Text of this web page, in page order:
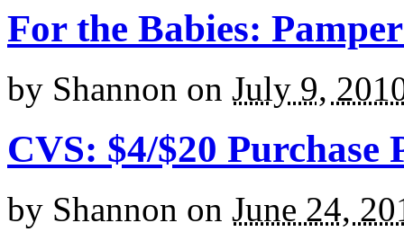
For the Babies:
by Shannon on July 9,
CVS: $4/$20
by Shannon on June 24,